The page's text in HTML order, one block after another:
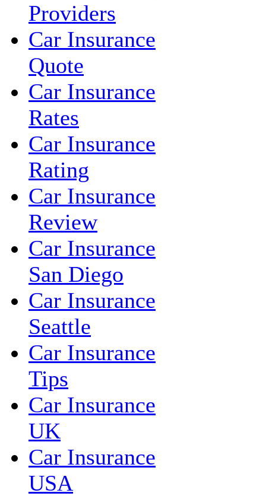
Providers
Car Insurance
Quote
Car Insurance
Rates
Car Insurance
Rating
Car Insurance
Review
Car Insurance
San Diego
Car Insurance
Seattle
Car Insurance
Tips
Car Insurance
UK
Car Insurance
USA